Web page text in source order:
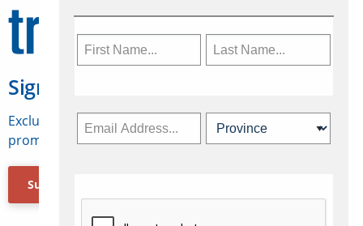
Sign Up for Travelweek
Exclusive access to Canadian travel industry news,
promotions, jobs, FAMs and more.
Subscribe Now